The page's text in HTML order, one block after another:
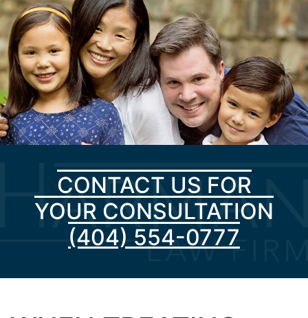
CONTACT US FOR
YOUR CONSULTATION
(404) 554-0777